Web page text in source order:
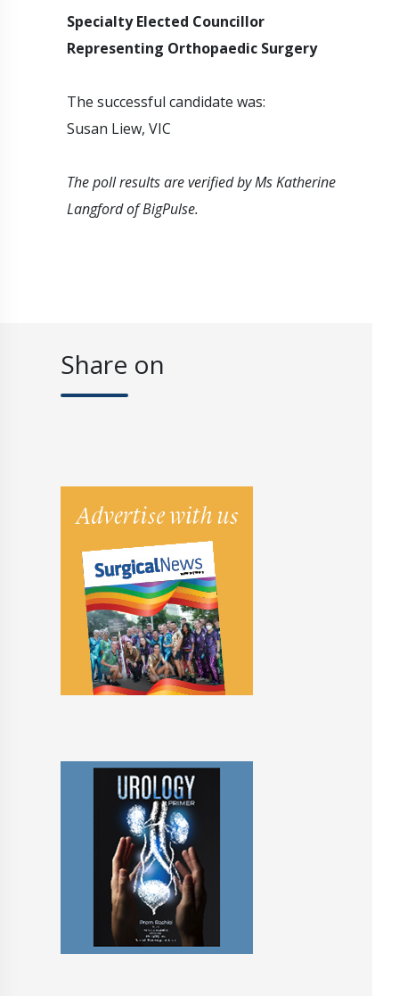
Share on
Specialty Elected Councillor
Representing Orthopaedic Surgery
The successful candidate was:
Susan Liew, VIC
The poll results are verified by Ms Katherine
Langford of BigPulse.